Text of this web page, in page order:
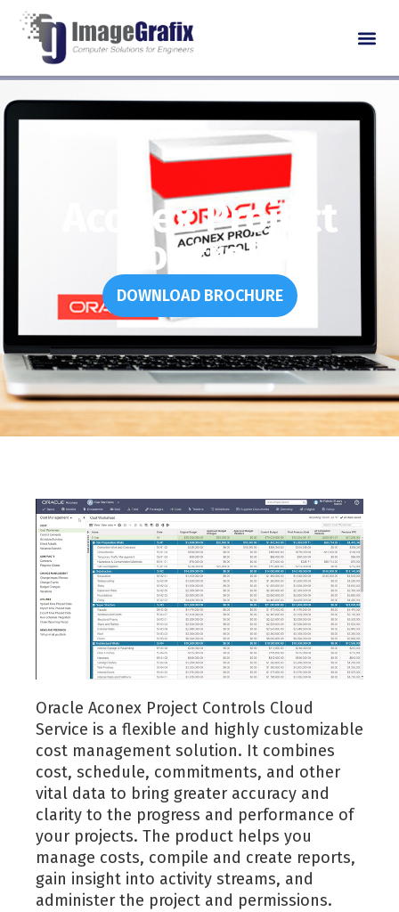
Aconex Project
Controls
DOWNLOAD BROCHURE
Oracle Aconex Project Controls Cloud
Service is a flexible and highly customizable
cost management solution. It combines
cost, schedule, commitments, and other
vital data to bring greater accuracy and
clarity to the progress and performance of
your projects. The product helps you
manage costs, compile and create reports,
gain insight into activity streams, and
administer the project and permissions.